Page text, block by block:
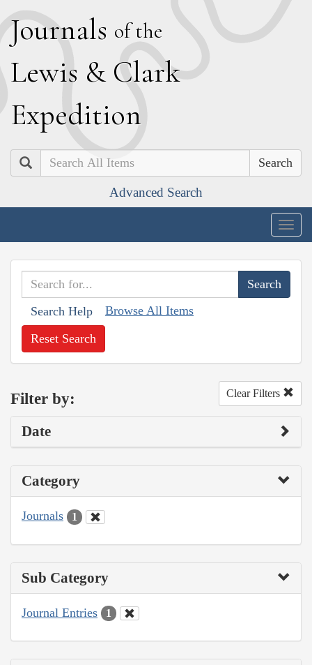
Journals of the
Lewis & Clark
Expedition
Search
Advanced Search
Search Help Browse All Items
Reset Search
Filter by: Clear Filters
Date
Category
Journals 1
Sub Category
Journal Entries 1